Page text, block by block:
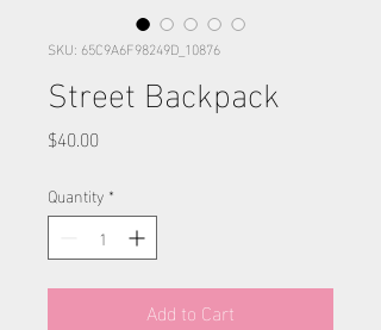
SKU: 65C9A6F98249D_10876
Street Backpack
$40.00Price
Quantity *
Add to Cart